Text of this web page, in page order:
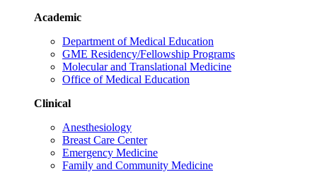
Academic
Department of Medical Education
GME Residency/Fellowship Programs
Molecular and Translational Medicine
Office of Medical Education
Clinical
Anesthesiology
Breast Care Center
Emergency Medicine
Family and Community Medicine